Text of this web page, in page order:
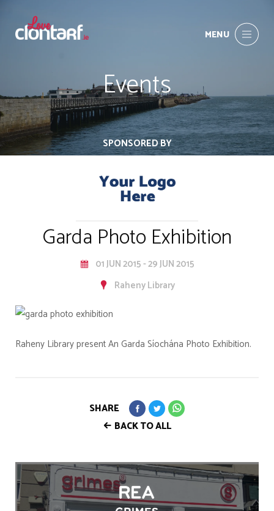
MENU
Events
SPONSORED BY
Garda Photo Exhibition
01 JUN 2015 - 29 JUN 2015
Raheny Library
Raheny Library present An Garda Síochána Photo Exhibition.
BACK TO ALL
SHARE